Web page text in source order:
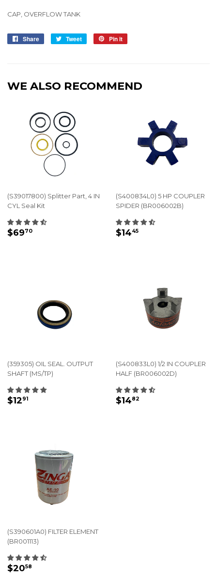
CAP, OVERFLOW TANK
Share
Share
Tweet
Tweet
Pin it
WE ALSO RECOMMEND
(S39017800) Splitter Part, 4 IN
CYL Seal Kit
REGULAR
$6970
(S400834L0) 5 HP COUPLER
SPIDER (BR006002B)
REGULAR
$1445
(359305) OIL SEAL. OUTPUT
SHAFT (MS/TP)
REGULAR
$1291
(S400833L0) 1/2 IN COUPLER
HALF (BR006002D)
REGULAR
$1482
(S390601A0) FILTER ELEMENT
(BR001113)
REGULAR
$2058